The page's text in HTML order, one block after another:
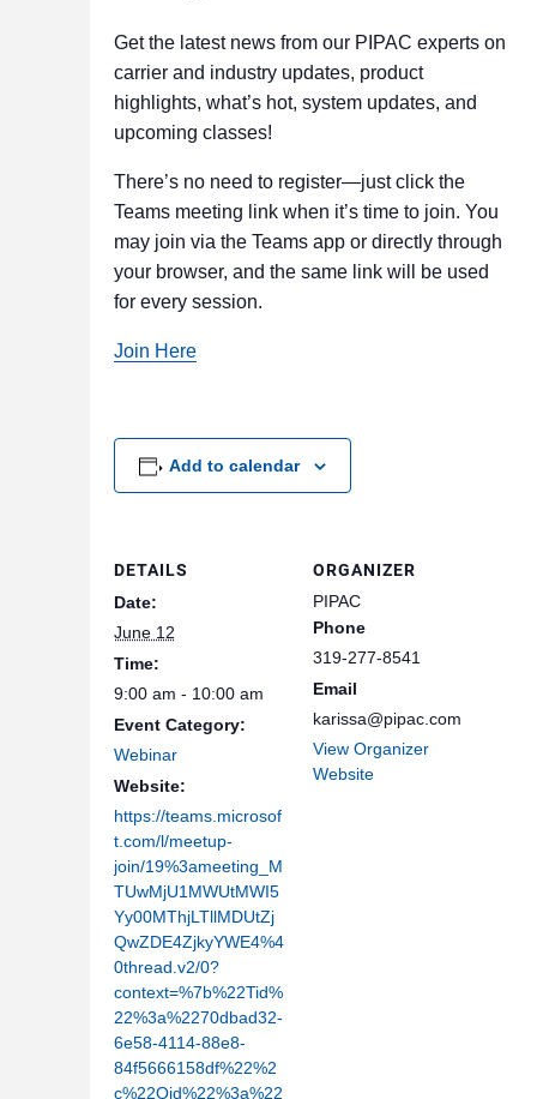
Get the latest news from our PIPAC experts on
carrier and industry updates, product
highlights, what’s hot, system updates, and
upcoming classes!
There’s no need to register—just click the
Teams meeting link when it’s time to join. You
may join via the Teams app or directly through
your browser, and the same link will be used
for every session.
Join Here
Add to calendar
DETAILS
Date:
June 12
Time:
9:00 am - 10:00 am
Event Category:
Webinar
Website:
https://teams.microsof
t.com/l/meetup-
join/19%3ameeting_M
TUwMjU1MWUtMWI5
Yy00MThjLTllMDUtZj
QwZDE4ZjkyYWE4%4
0thread.v2/0?
context=%7b%22Tid%
22%3a%2270dbad32-
6e58-4114-88e8-
84f5666158df%22%2
c%22Oid%22%3a%22
ORGANIZER
PIPAC
Phone
319-277-8541
Email
karissa@pipac.com
View Organizer
Website